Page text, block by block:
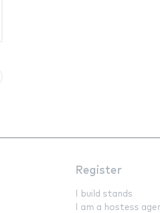
Register
I build stands
I am a hostess